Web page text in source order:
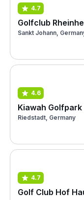
4.7
Golfclub
Sankt Johann,
4.6
Kiawah
Riedstadt, Germany
4.7
Golf Club Hof